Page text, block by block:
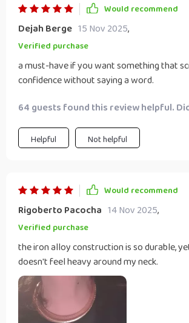
Would recommend
Dejah Berge 15 Nov 2025,
Verified purchase
a must-have if you want something that
confidence without saying a word.
64 guests found this review helpful.
Helpful Not helpful
Would recommend
Rigoberto Pacocha 14 Nov 2025,
Verified purchase
the iron alloy construction is so durable,
doesn't feel heavy around my neck.